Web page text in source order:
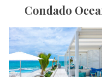
Condado